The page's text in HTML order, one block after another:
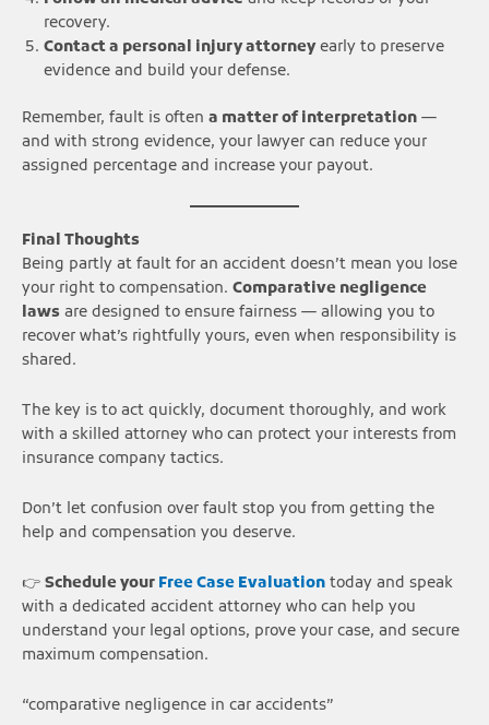
recovery.
Contact a personal injury attorneyearly to preserve
evidence and build your defense.
Remember, fault is often a matter of interpretation —
and with strong evidence, your lawyer can reduce your
assigned percentage and increase your payout.
Final Thoughts
Being partly at fault for an accident doesn’t mean you lose
your right to compensation. Comparative negligence
laws are designed to ensure fairness — allowing you to
recover what’s rightfully yours, even when responsibility is
shared.
The key is to act quickly, document thoroughly, and work
with a skilled attorney who can protect your interests from
insurance company tactics.
Don’t let confusion over fault stop you from getting the
help and compensation you deserve.
👉 Schedule your Free Case Evaluation today and speak
with a dedicated accident attorney who can help you
understand your legal options, prove your case, and secure
maximum compensation.
“comparative negligence in car accidents”